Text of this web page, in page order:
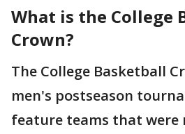
What is the College
Crown?
The College Basketball
men's postseason
feature teams that were